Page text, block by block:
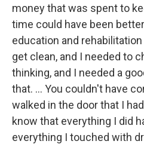
money that was spent to
time could have been
education and
get clean, and I needed to
thinking, and I needed a
that. ... You couldn't have
walked in the door that I
know that everything I did
everything I touched with